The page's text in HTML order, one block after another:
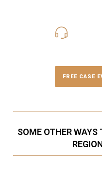
FREE CASE
SOME OTHER